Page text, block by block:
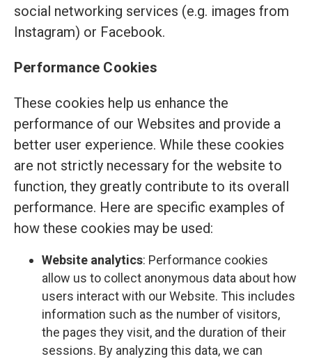
social networking services (e.g. images from
Instagram) or Facebook.
Performance Cookies
These cookies help us enhance the
performance of our Websites and provide a
better user experience. While these cookies
are not strictly necessary for the website to
function, they greatly contribute to its overall
performance. Here are specific examples of
how these cookies may be used:
Website analytics: Performance cookies
allow us to collect anonymous data about how
users interact with our Website. This includes
information such as the number of visitors,
the pages they visit, and the duration of their
sessions. By analyzing this data, we can